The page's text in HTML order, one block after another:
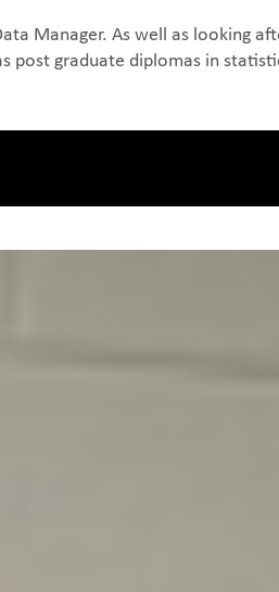
Manager. As well as looking
post graduate diplomas in